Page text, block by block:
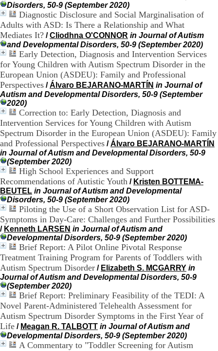
Disorders, 50-9 (September 2020)
Diagnostic Disclosure and Social Marginalisation of
Adults with ASD: Is There a Relationship and What
Mediates It? /Cliodhna O'CONNOR in Journal of Autism
and Developmental Disorders, 50-9 (September 2020)
Early Detection, Diagnosis and Intervention Services
for Young Children with Autism Spectrum Disorder in the
European Union (ASDEU): Family and Professional
Perspectives /Álvaro BEJARANO-MARTÍN in Journal of
Autism and Developmental Disorders, 50-9 (September
2020)
Correction to: Early Detection, Diagnosis and
Intervention Services for Young Children with Autism
Spectrum Disorder in the European Union (ASDEU): Family
and Professional Perspectives /Álvaro BEJARANO-MARTÍN
in Journal of Autism and Developmental Disorders, 50-9
(September 2020)
High School Experiences and Support
Recommendations of Autistic Youth / Kristen BOTTEMA-
BEUTEL in Journal of Autism and Developmental
Disorders, 50-9 (September 2020)
Piloting the Use of a Short Observation List for ASD-
Symptoms in Day-Care: Challenges and Further Possibilities
/ Kenneth LARSEN in Journal of Autism and
Developmental Disorders, 50-9 (September 2020)
Brief Report: A Pilot Online Pivotal Response
Treatment Training Program for Parents of Toddlers with
Autism Spectrum Disorder / Elizabeth S. MCGARRY in
Journal of Autism and Developmental Disorders, 50-9
(September 2020)
Brief Report: Preliminary Feasibility of the TEDI: A
Novel Parent-Administered Telehealth Assessment for
Autism Spectrum Disorder Symptoms in the First Year of
Life / Meagan R. TALBOTT in Journal of Autism and
Developmental Disorders, 50-9 (September 2020)
A Commentary to "Toddler Screening for Autism
9
1
5
4
6
5
F
a
x
:
+
3
(
0
)
4
3
9
1
5
4
3
7
c
o
n
t
a
c
t